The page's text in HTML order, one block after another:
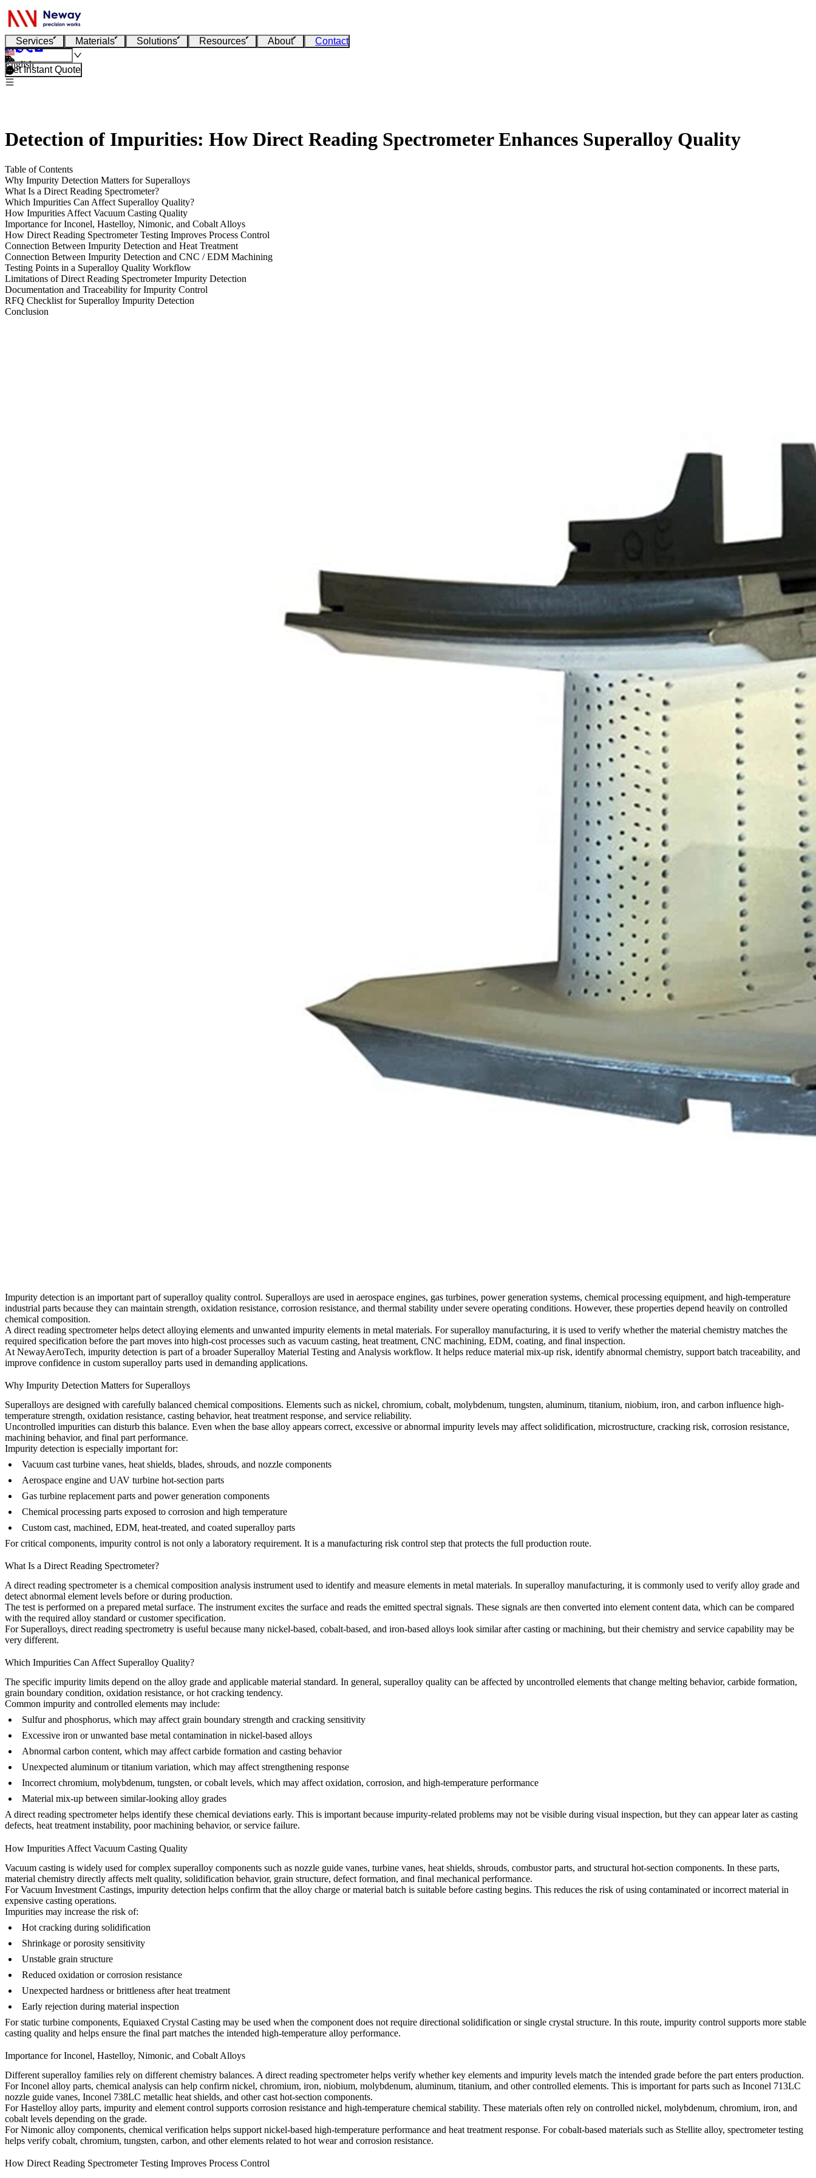
Services Materials Solutions Resources About Contact
English
Get Instant Quote
Detection of Impurities: How Direct Reading Spectrometer Enhances Superalloy Quality
Table of Contents
Why Impurity Detection Matters for Superalloys
What Is a Direct Reading Spectrometer?
Which Impurities Can Affect Superalloy Quality?
How Impurities Affect Vacuum Casting Quality
Importance for Inconel, Hastelloy, Nimonic, and Cobalt Alloys
How Direct Reading Spectrometer Testing Improves Process Control
Connection Between Impurity Detection and Heat Treatment
Connection Between Impurity Detection and CNC / EDM Machining
Testing Points in a Superalloy Quality Workflow
Limitations of Direct Reading Spectrometer Impurity Detection
Documentation and Traceability for Impurity Control
RFQ Checklist for Superalloy Impurity Detection
Conclusion
Impurity detection is an important part of superalloy quality control. Superalloys are used in aerospace engines, gas turbines, power generation systems, chemical processing equipment, and high-temperature
industrial parts because they can maintain strength, oxidation resistance, corrosion resistance, and thermal stability under severe operating conditions. However, these properties depend heavily on controlled
chemical composition.
A direct reading spectrometer helps detect alloying elements and unwanted impurity elements in metal materials. For superalloy manufacturing, it is used to verify whether the material chemistry matches the
required specification before the part moves into high-cost processes such as vacuum casting, heat treatment, CNC machining, EDM, coating, and final inspection.
At NewayAeroTech, impurity detection is part of a broader Superalloy Material Testing and Analysis workflow. It helps reduce material mix-up risk, identify abnormal chemistry, support batch traceability, and
improve confidence in custom superalloy parts used in demanding applications.
Why Impurity Detection Matters for Superalloys
Superalloys are designed with carefully balanced chemical compositions. Elements such as nickel, chromium, cobalt, molybdenum, tungsten, aluminum, titanium, niobium, iron, and carbon influence high-
temperature strength, oxidation resistance, casting behavior, heat treatment response, and service reliability.
Uncontrolled impurities can disturb this balance. Even when the base alloy appears correct, excessive or abnormal impurity levels may affect solidification, microstructure, cracking risk, corrosion resistance,
machining behavior, and final part performance.
Impurity detection is especially important for:
Vacuum cast turbine vanes, heat shields, blades, shrouds, and nozzle components
Aerospace engine and UAV turbine hot-section parts
Gas turbine replacement parts and power generation components
Chemical processing parts exposed to corrosion and high temperature
Custom cast, machined, EDM, heat-treated, and coated superalloy parts
For critical components, impurity control is not only a laboratory requirement. It is a manufacturing risk control step that protects the full production route.
What Is a Direct Reading Spectrometer?
A direct reading spectrometer is a chemical composition analysis instrument used to identify and measure elements in metal materials. In superalloy manufacturing, it is commonly used to verify alloy grade and
detect abnormal element levels before or during production.
The test is performed on a prepared metal surface. The instrument excites the surface and reads the emitted spectral signals. These signals are then converted into element content data, which can be compared
with the required alloy standard or customer specification.
For Superalloys, direct reading spectrometry is useful because many nickel-based, cobalt-based, and iron-based alloys look similar after casting or machining, but their chemistry and service capability may be
very different.
Which Impurities Can Affect Superalloy Quality?
The specific impurity limits depend on the alloy grade and applicable material standard. In general, superalloy quality can be affected by uncontrolled elements that change melting behavior, carbide formation,
grain boundary condition, oxidation resistance, or hot cracking tendency.
Common impurity and controlled elements may include:
Sulfur and phosphorus, which may affect grain boundary strength and cracking sensitivity
Excessive iron or unwanted base metal contamination in nickel-based alloys
Abnormal carbon content, which may affect carbide formation and casting behavior
Unexpected aluminum or titanium variation, which may affect strengthening response
Incorrect chromium, molybdenum, tungsten, or cobalt levels, which may affect oxidation, corrosion, and high-temperature performance
Material mix-up between similar-looking alloy grades
A direct reading spectrometer helps identify these chemical deviations early. This is important because impurity-related problems may not be visible during visual inspection, but they can appear later as casting
defects, heat treatment instability, poor machining behavior, or service failure.
How Impurities Affect Vacuum Casting Quality
Vacuum casting is widely used for complex superalloy components such as nozzle guide vanes, turbine vanes, heat shields, shrouds, combustor parts, and structural hot-section components. In these parts,
material chemistry directly affects melt quality, solidification behavior, grain structure, defect formation, and final mechanical performance.
ForVacuum Investment Castings, impurity detection helps confirm that the alloy charge or material batch is suitable before casting begins. This reduces the risk of using contaminated or incorrect material in
expensive casting operations.
Impurities may increase the risk of:
Hot cracking during solidification
Shrinkage or porosity sensitivity
Unstable grain structure
Reduced oxidation or corrosion resistance
Unexpected hardness or brittleness after heat treatment
Early rejection during material inspection
For static turbine components, Equiaxed Crystal Casting may be used when the component does not require directional solidification or single crystal structure. In this route, impurity control supports more stable
casting quality and helps ensure the final part matches the intended high-temperature alloy performance.
Importance for Inconel, Hastelloy, Nimonic, and Cobalt Alloys
Different superalloy families rely on different chemistry balances. A direct reading spectrometer helps verify whether key elements and impurity levels match the intended grade before the part enters production.
ForInconel alloy parts, chemical analysis can help confirm nickel, chromium, iron, niobium, molybdenum, aluminum, titanium, and other controlled elements. This is important for parts such as Inconel 713LC
nozzle guide vanes, Inconel 738LC metallic heat shields, and other cast hot-section components.
ForHastelloy alloy parts, impurity and element control supports corrosion resistance and high-temperature chemical stability. These materials often rely on controlled nickel, molybdenum, chromium, iron, and
cobalt levels depending on the grade.
ForNimonic alloy components, chemical verification helps support nickel-based high-temperature performance and heat treatment response. For cobalt-based materials such as Stellite alloy, spectrometer testing
helps verify cobalt, chromium, tungsten, carbon, and other elements related to hot wear and corrosion resistance.
How Direct Reading Spectrometer Testing Improves Process Control